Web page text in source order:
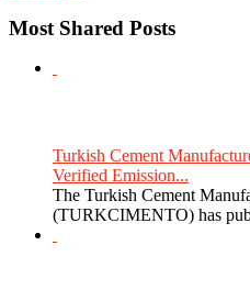
Most Shared Posts
Turkish Cement
Verified Emission...
The Turkish Cement
(TURKCIMENTO) has